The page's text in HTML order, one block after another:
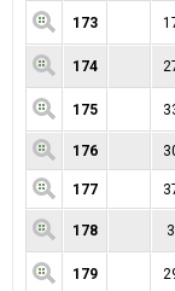
173
174
175
176
177
178
179